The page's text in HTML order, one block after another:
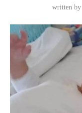
written by